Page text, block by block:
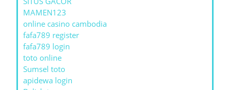
MAMEN123
online casino cambodia
fafa789 register
fafa789 login
toto online
Sumsel toto
apidewa login